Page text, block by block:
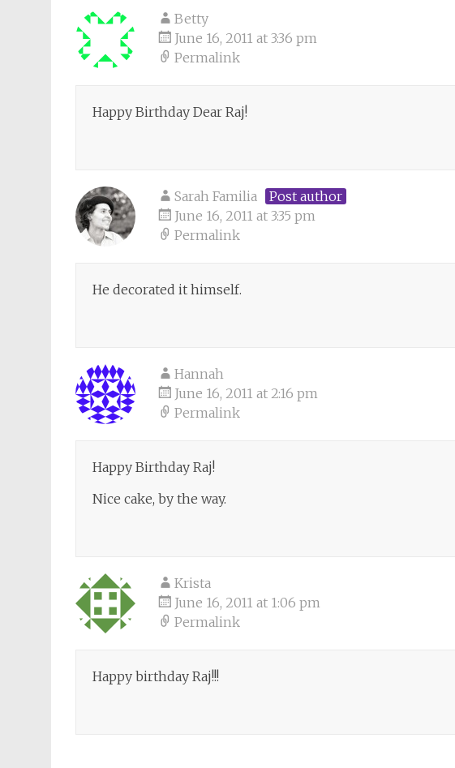
Betty
June 16, 2011 at 3:36 pm
Permalink
Happy Birthday Dear Raj!
Sarah Familia
Post author
June 16, 2011 at 3:35 pm
Permalink
He decorated it himself.
Hannah
June 16, 2011 at 2:16 pm
Permalink
Happy Birthday Raj!
Nice cake, by the way.
Krista
June 16, 2011 at 1:06 pm
Permalink
Happy birthday Raj!!!